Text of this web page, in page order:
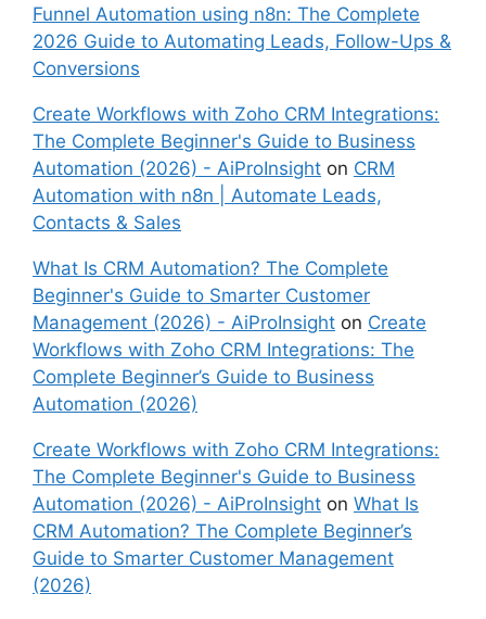
Funnel Automation using n8n: The Complete
2026 Guide to Automating Leads, Follow-Ups &
Conversions
Create Workflows with Zoho CRM Integrations:
The Complete Beginner's Guide to Business
Automation (2026) - AiProInsight on CRM
Automation with n8n | Automate Leads,
Contacts & Sales
What Is CRM Automation? The Complete
Beginner's Guide to Smarter Customer
Management (2026) - AiProInsight on Create
Workflows with Zoho CRM Integrations: The
Complete Beginner’s Guide to Business
Automation (2026)
Create Workflows with Zoho CRM Integrations:
The Complete Beginner's Guide to Business
Automation (2026) - AiProInsight on What Is
CRM Automation? The Complete Beginner’s
Guide to Smarter Customer Management
(2026)